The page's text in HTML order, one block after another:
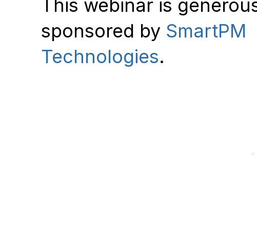
This webinar is
sponsored by SmartPM
Technologies.